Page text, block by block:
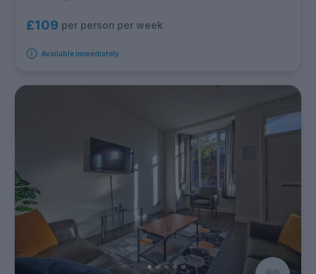
£109 per person per week
Available immediately